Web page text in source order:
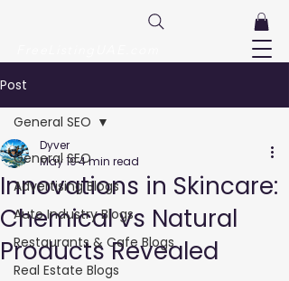
Post
General SEO
Advertising Blogs
Auto Industry Blogs
Restaurants & Cafe Blogs
Real Estate Blogs
General SEO
Innovations in Skincare:
Chemical vs Natural
Products Revealed
Dyver
May 194 min read